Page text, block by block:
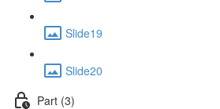
Slide19
Slide20
Part (3)